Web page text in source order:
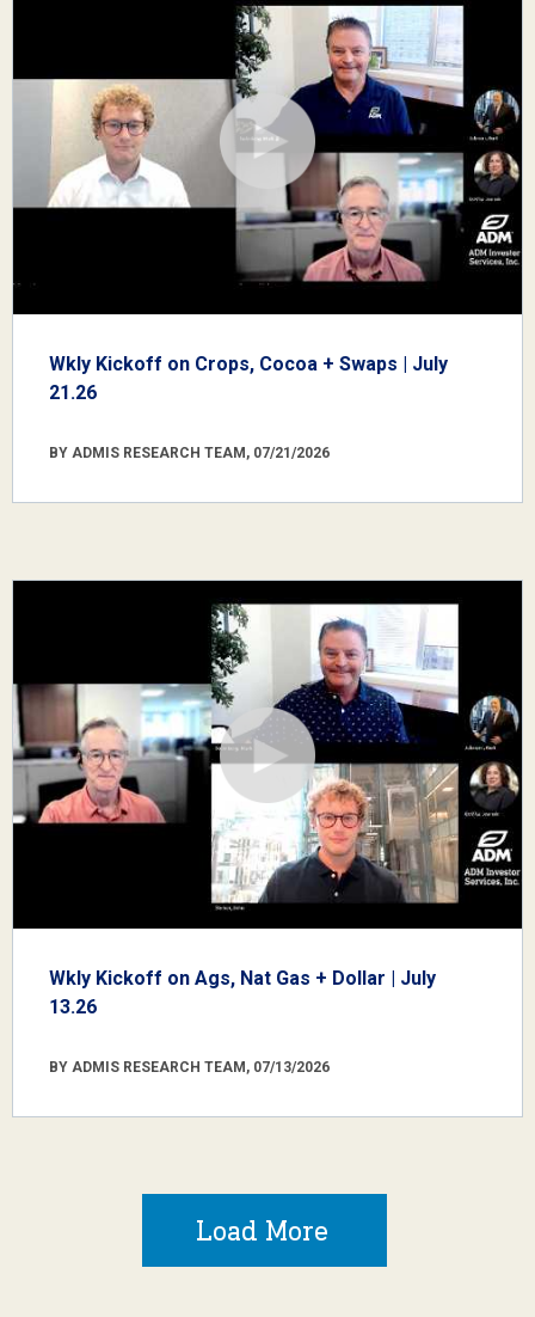
Wkly Kickoff on Crops, Cocoa + Swaps | July
21.26
BY ADMIS RESEARCH TEAM, 07/21/2026
Wkly Kickoff on Ags, Nat Gas + Dollar | July
13.26
BY ADMIS RESEARCH TEAM, 07/13/2026
Load More